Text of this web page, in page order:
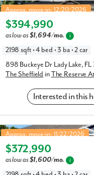
US 27, and the
Center, Lake County
that help make your
in The Reserve
Approx. move-in: 12/20/2026
Elevation B
$394,990
as low as$1,694/mo. i
2198 sqft • 4 bed • 3 ba • 2 car
898 Buckeye Dr Lady Lake, FL
The Sheffield inThe Reserve
Interested in this
in Oakstone
Approx. move-in: 11/22/2026
Elevation B
$372,990
as low as$1,600/mo. i